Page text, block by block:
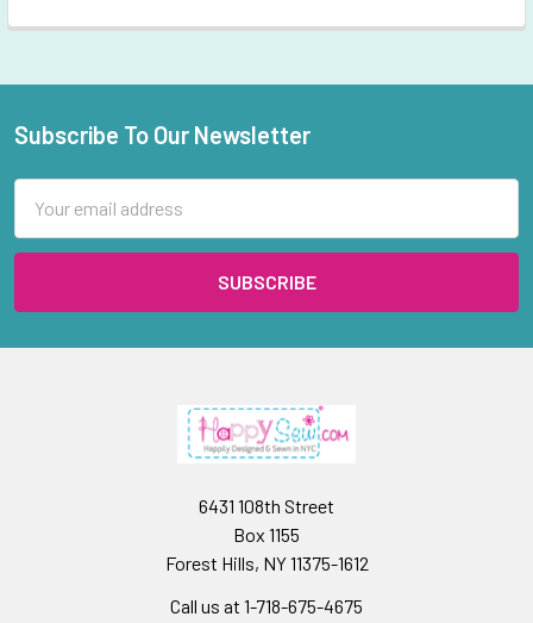
Footer
Subscribe To Our Newsletter
Address
6431 108th Street
Box 1155
Forest Hills, NY 11375-1612
Call us at 1-718-675-4675